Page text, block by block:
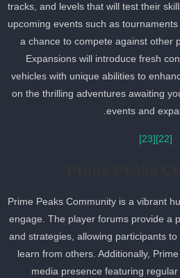
tracks, and levels that will test their
upcoming events such as
a chance to compete against
Expansions will introduce fresh
vehicles with unique abilities to
on the thrilling adventures awaiting
events and
[23]
Prime Peaks Community is a
engage. The player forums provide
and strategies, allowing
learn from others. Additionally,
media presence featuring